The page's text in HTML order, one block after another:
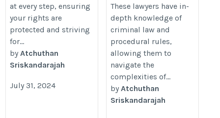
at every step, ensuring
your rights are
protected and striving
for...
byAtchuthan
Sriskandarajah
July 31, 2024
These lawyers have in-
depth knowledge of
criminal law and
procedural rules,
allowing them to
navigate the
complexities of...
byAtchuthan
Sriskandarajah